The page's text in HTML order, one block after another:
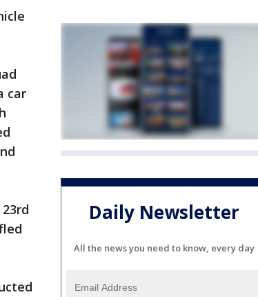
car
Daily Newsletter
All the news you need to know, every day